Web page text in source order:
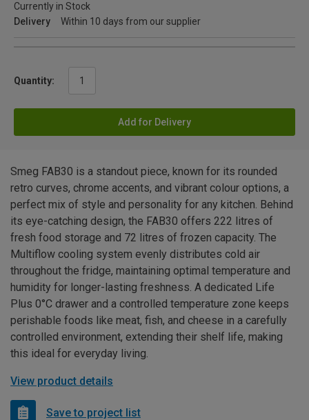
Currently in Stock
Delivery
Within 10 days from our supplier
Quantity:
Add for Delivery
Smeg FAB30 is a standout piece, known for its rounded
retro curves, chrome accents, and vibrant colour options, a
perfect mix of style and personality for any kitchen. Behind
its eye-catching design, the FAB30 offers 222 litres of
fresh food storage and 72 litres of frozen capacity. The
Multiflow cooling system evenly distributes cold air
throughout the fridge, maintaining optimal temperature and
humidity for longer-lasting freshness. A dedicated Life
Plus 0°C drawer and a controlled temperature zone keeps
perishable foods like meat, fish, and cheese in a carefully
controlled environment, extending their shelf life, making
this ideal for everyday living.
View product details
Save to project list